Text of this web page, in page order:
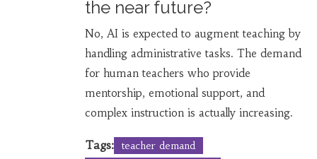
the near future?
No, AI is expected to augment teaching by
handling administrative tasks. The demand
for human teachers who provide
mentorship, emotional support, and
complex instruction is actually increasing.
Tags:
teacher demand